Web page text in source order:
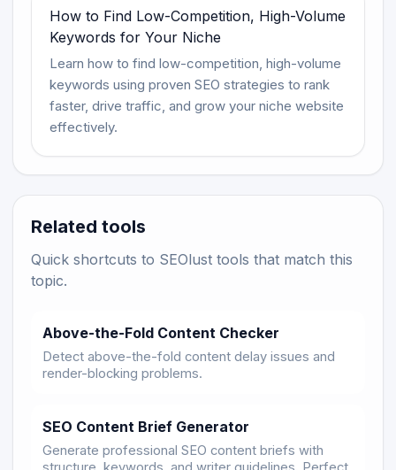
How to Find Low-Competition, High-Volume
Keywords for Your Niche
Learn how to find low-competition, high-volume
keywords using proven SEO strategies to rank
faster, drive traffic, and grow your niche website
effectively.
Related tools
Quick shortcuts to SEOlust tools that match this
topic.
Above-the-Fold Content Checker
Detect above-the-fold content delay issues and
render-blocking problems.
SEO Content Brief Generator
Generate professional SEO content briefs with